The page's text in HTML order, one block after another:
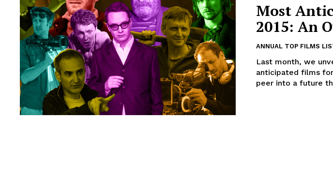
Most
2015: An
ANNUAL TOP FILMS
Last month, we
anticipated films
peer into a future